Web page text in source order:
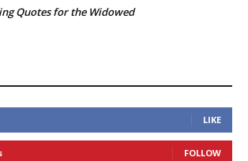
Quotes for the Widowed
LIKE
FOLLOW